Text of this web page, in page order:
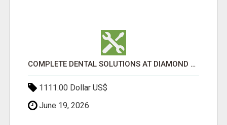
COMPLETE DENTAL SOLUTIONS AT DIAMOND BAR DENTAL STUDIO
1111.00 Dollar US$
June 19, 2026